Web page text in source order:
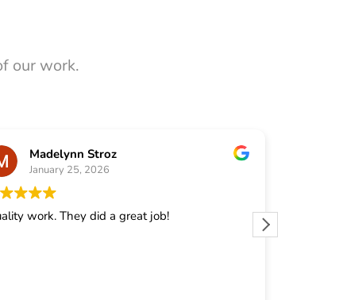
our work.
Madelynn Stroz
January 25, 2026
work. They did a great job!